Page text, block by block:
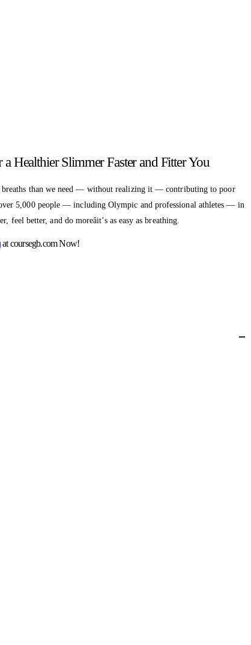
Healthier Slimmer Faster and Fitter You
breaths than we need — without realizing it — contributing to poor
5,000 people — including Olympic and professional athletes — in
better, and do moreâit’s as easy as breathing.
at coursegb.com Now!